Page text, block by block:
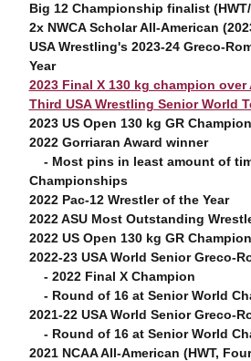
Big 12 Championship finalist
2x NWCA Scholar All-American
USA Wrestling's 2023-24 Greco-
Year
2023 Final X 130 kg champion over
Third USA Wrestling Senior World
2023 US Open 130 kg GR Champion
2022 Gorriaran Award winner
- Most pins in least amount of
Championships
2022 Pac-12 Wrestler of the Year
2022 ASU Most Outstanding
2022 US Open 130 kg GR Champion
2022-23 USA World Senior Greco-
- 2022 Final X Champion
- Round of 16 at Senior World
2021-22 USA World Senior Greco-
- Round of 16 at Senior World
2021 NCAA All-American (HWT,